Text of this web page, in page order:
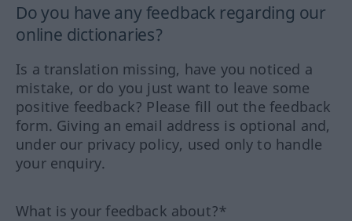
Do you have any feedback regarding our
online dictionaries?
Is a translation missing, have you noticed a
mistake, or do you just want to leave some
positive feedback? Please fill out the feedback
form. Giving an email address is optional and,
under our privacy policy, used only to handle
your enquiry.
What is your feedback about?*